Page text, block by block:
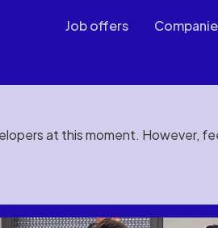
Job offers
at this moment. However,